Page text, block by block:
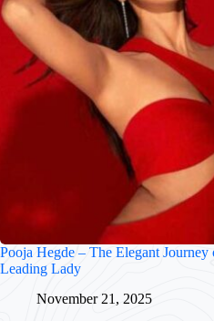
Pooja Hegde – The Elegant Journey
Leading Lady
November 21, 2025